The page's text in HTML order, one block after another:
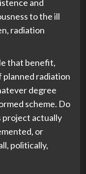
and
to the ill
radiation
that benefit,
radiation
degree
scheme. Do
project actually
or
politically,